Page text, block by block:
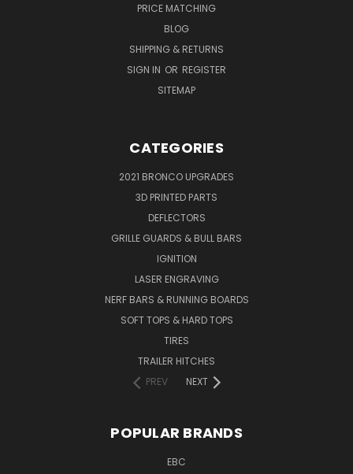
PRICE MATCHING
BLOG
SHIPPING & RETURNS
SIGN IN OR REGISTER
SITEMAP
CATEGORIES
2021 BRONCO UPGRADES
3D PRINTED PARTS
DEFLECTORS
GRILLE GUARDS & BULL BARS
IGNITION
LASER ENGRAVING
NERF BARS & RUNNING BOARDS
SOFT TOPS & HARD TOPS
TIRES
TRAILER HITCHES
PREV
NEXT
POPULAR BRANDS
EBC